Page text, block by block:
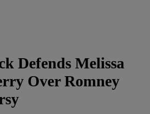
Defends Melissa
Over Romney